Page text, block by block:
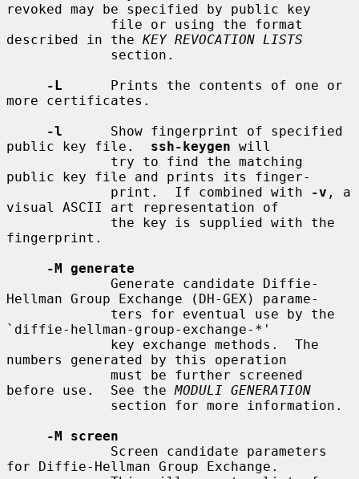
revoked may be specified by public key
described in the KEY REVOCATION LISTS
-L
      Prints the contents of one or
more certificates.
-l
      Show fingerprint of specified
public key file. ssh-keygen will
public key file and prints its finger-
             print.  If combined with
-v , a
visual ASCII art representation of
fingerprint.
-M generate
Hellman Group Exchange (DH-GEX) parame-
`diffie-hellman-group-exchange-*'
numbers generated by this operation
before use.  See the MODULI GENERATION
-M screen
for Diffie-Hellman Group Exchange.